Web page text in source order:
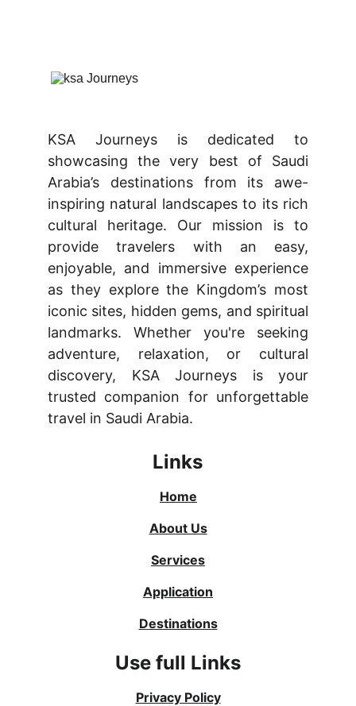
Links
Home
About Us
KSA Journeys is dedicated to
showcasing the very best of Saudi
Arabia’s destinations from its awe-
inspiring natural landscapes to its rich
cultural heritage. Our mission is to
provide travelers with an easy,
enjoyable, and immersive experience
as they explore the Kingdom’s most
iconic sites, hidden gems, and spiritual
landmarks. Whether you're seeking
adventure, relaxation, or cultural
discovery, KSA Journeys is your
trusted companion for unforgettable
travel in Saudi Arabia.
Services
Destinations
Application
Use full Links
Privacy Policy